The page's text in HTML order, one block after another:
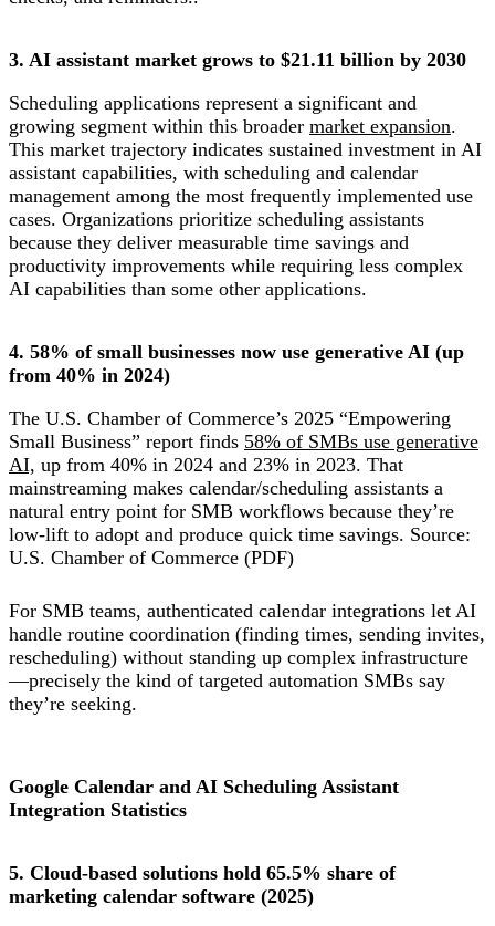
3. AI assistant market grows to $21.11 billion by 2030
Scheduling applications represent a significant and
growing segment within this broader market expansion.
This market trajectory indicates sustained investment in AI
assistant capabilities, with scheduling and calendar
management among the most frequently implemented use
cases. Organizations prioritize scheduling assistants
because they deliver measurable time savings and
productivity improvements while requiring less complex
AI capabilities than some other applications.
4. 58% of small businesses now use generative AI (up
from 40% in 2024)
The U.S. Chamber of Commerce’s 2025 “Empowering
Small Business” report finds 58% of SMBs use generative
AI, up from 40% in 2024 and 23% in 2023. That
mainstreaming makes calendar/scheduling assistants a
natural entry point for SMB workflows because they’re
low-lift to adopt and produce quick time savings. Source:
U.S. Chamber of Commerce (PDF)
For SMB teams, authenticated calendar integrations let AI
handle routine coordination (finding times, sending invites,
rescheduling) without standing up complex infrastructure
—precisely the kind of targeted automation SMBs say
they’re seeking.
Google Calendar and AI Scheduling Assistant
Integration Statistics
5. Cloud-based solutions hold 65.5% share of
marketing calendar software (2025)